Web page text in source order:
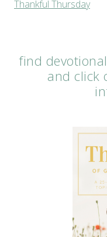
Thankful Thursday
find
and click